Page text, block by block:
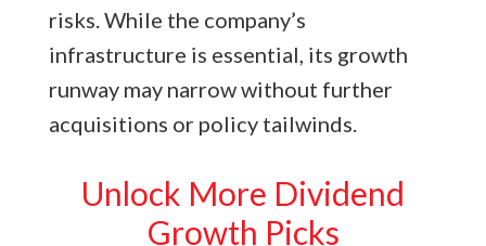
risks. While the company’s
infrastructure is essential, its growth
runway may narrow without further
acquisitions or policy tailwinds.
Unlock More Dividend
Growth Picks